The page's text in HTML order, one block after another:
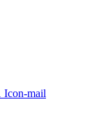
Icon-mail